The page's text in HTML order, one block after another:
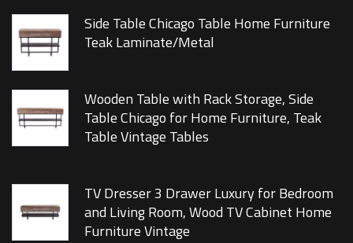
Side Table Chicago Table Home Furniture
Teak Laminate/Metal
Wooden Table with Rack Storage, Side
Table Chicago for Home Furniture, Teak
Table Vintage Tables
TV Dresser 3 Drawer Luxury for Bedroom
and Living Room, Wood TV Cabinet Home
Furniture Vintage